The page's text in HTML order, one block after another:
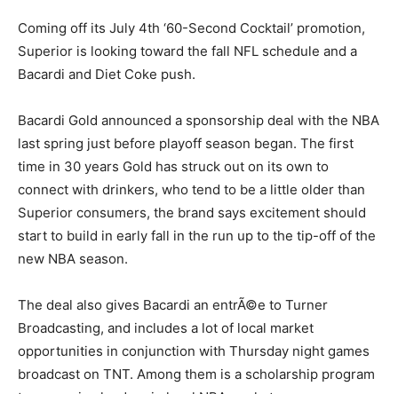
Coming off its July 4th ‘60-Second Cocktail’ promotion,
Superior is looking toward the fall NFL schedule and a
Bacardi and Diet Coke push.
Bacardi Gold announced a sponsorship deal with the NBA
last spring just before playoff season began. The first
time in 30 years Gold has struck out on its own to
connect with drinkers, who tend to be a little older than
Superior consumers, the brand says excitement should
start to build in early fall in the run up to the tip-off of the
new NBA season.
The deal also gives Bacardi an entrÃ©e to Turner
Broadcasting, and includes a lot of local market
opportunities in conjunction with Thursday night games
broadcast on TNT. Among them is a scholarship program